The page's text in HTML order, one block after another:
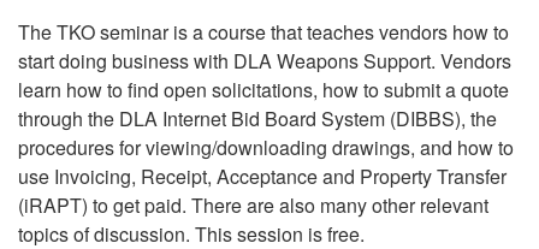
The TKO seminar is a course that teaches vendors how to
start doing business with DLA Weapons Support. Vendors
learn how to find open solicitations, how to submit a quote
through the DLA Internet Bid Board System (DIBBS), the
procedures for viewing/downloading drawings, and how to
use Invoicing, Receipt, Acceptance and Property Transfer
(iRAPT) to get paid. There are also many other relevant
topics of discussion. This session is free.